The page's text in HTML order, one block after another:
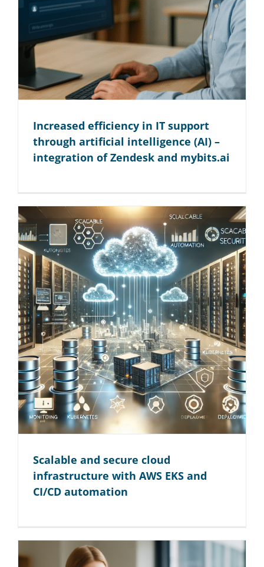
Increased efficiency in IT support
through artificial intelligence (AI) –
integration of Zendesk and mybits.ai
Scalable and secure cloud
infrastructure with AWS EKS and
CI/CD automation